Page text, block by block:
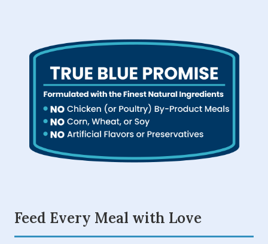
Feed Every Meal with Love